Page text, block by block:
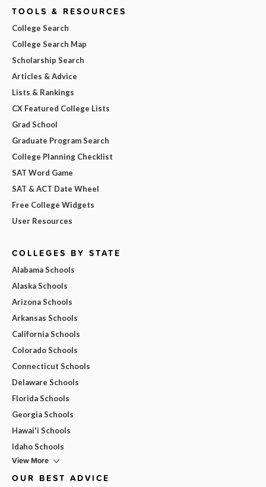
TOOLS & RESOURCES
College Search
College Search Map
Scholarship Search
Articles & Advice
Lists & Rankings
CX Featured College Lists
Grad School
Graduate Program Search
College Planning Checklist
SAT Word Game
SAT & ACT Date Wheel
Free College Widgets
User Resources
COLLEGES BY STATE
Alabama Schools
Alaska Schools
Arizona Schools
Arkansas Schools
California Schools
Colorado Schools
Connecticut Schools
Delaware Schools
Florida Schools
Georgia Schools
Hawai'i Schools
Idaho Schools
View More
OUR BEST ADVICE